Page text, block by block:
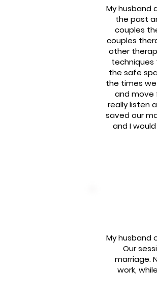
My husband
the past
couples
couples
other
techniques
the safe
the times
and move
really listen
saved our
and I
My husband
Our
marriage.
work,